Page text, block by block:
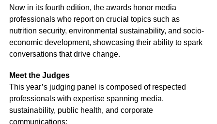
Now in its fourth edition, the awards honor media
professionals who report on crucial topics such as
nutrition security, environmental sustainability, and socio-
economic development, showcasing their ability to spark
conversations that drive change.
Meet the Judges
This year’s judging panel is composed of respected
professionals with expertise spanning media,
sustainability, public health, and corporate
communications: